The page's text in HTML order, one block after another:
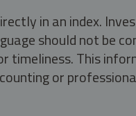
in an index.
should not be
timeliness. This
or